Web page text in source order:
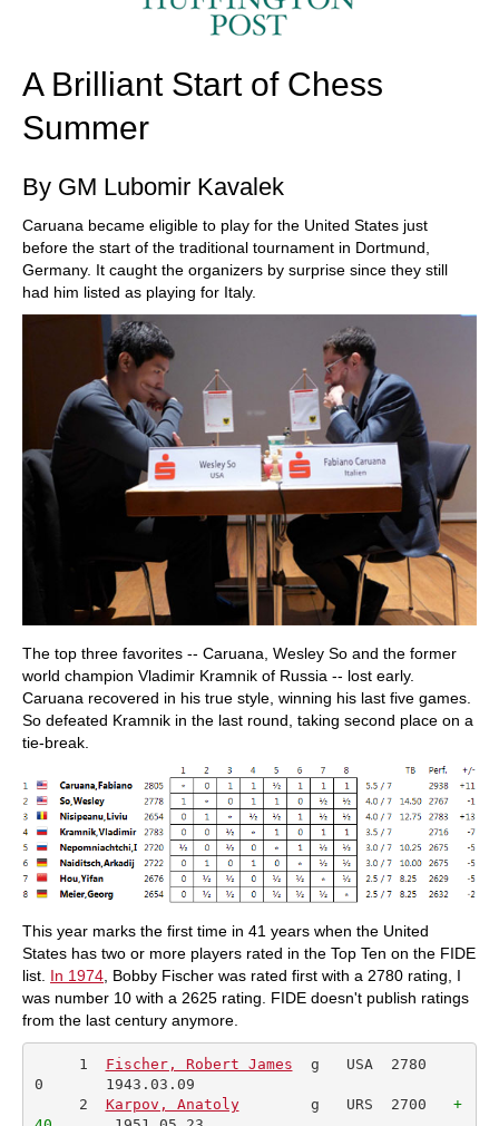
A Brilliant Start of Chess
Summer
By GM Lubomir Kavalek
Caruana became eligible to play for the United States just
before the start of the traditional tournament in Dortmund,
Germany. It caught the organizers by surprise since they still
had him listed as playing for Italy.
The top three favorites -- Caruana, Wesley So and the former
world champion Vladimir Kramnik of Russia -- lost early.
Caruana recovered in his true style, winning his last five games.
So defeated Kramnik in the last round, taking second place on a
tie-break.
This year marks the first time in 41 years when the United
States has two or more players rated in the Top Ten on the FIDE
list. In 1974, Bobby Fischer was rated first with a 2780 rating, I
was number 10 with a 2625 rating. FIDE doesn't publish ratings
from the last century anymore.
     1
Fischer, Robert James
  g   USA  2780
0       1943.03.09
     2
Karpov, Anatoly
        g   URS  2700
+